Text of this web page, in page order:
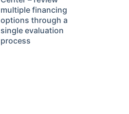
multiple financing
options through a
single evaluation
process